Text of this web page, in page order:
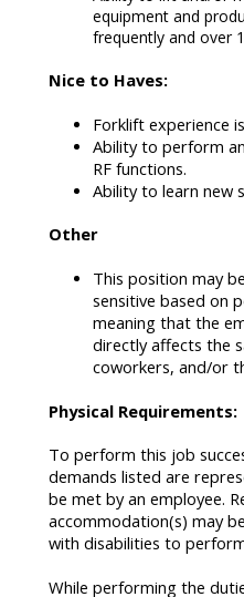
equipment and
frequently and over
Nice to Haves:
Forklift experience
Ability to perform
RF functions.
Ability to learn new
Other
This position may
sensitive based on
meaning that the
directly affects the
coworkers, and/or
Physical Requirements:
To perform this job
demands listed are
be met by an employee.
accommodation(s) may
with disabilities to
While performing the